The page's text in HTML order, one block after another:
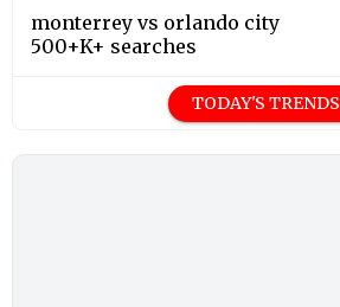
monterrey vs orlando city
500+K+ searches
TODAY'S TRENDS